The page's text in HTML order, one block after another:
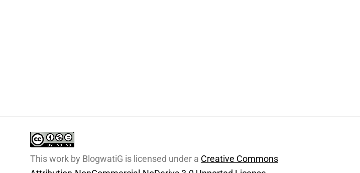
This work by BlogwatiG is licensed under a Creative Commons